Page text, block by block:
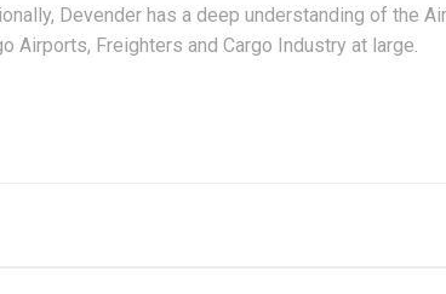
Devender has a deep understanding of the
Airports, Freighters and Cargo Industry at large.